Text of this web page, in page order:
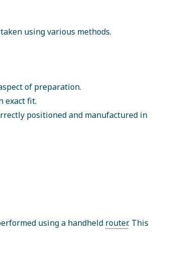
using various methods.
of preparation.
exact fit.
positioned and manufactured in
using a handheld router. This